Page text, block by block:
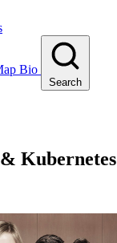
Bio
Search
Kubernetes